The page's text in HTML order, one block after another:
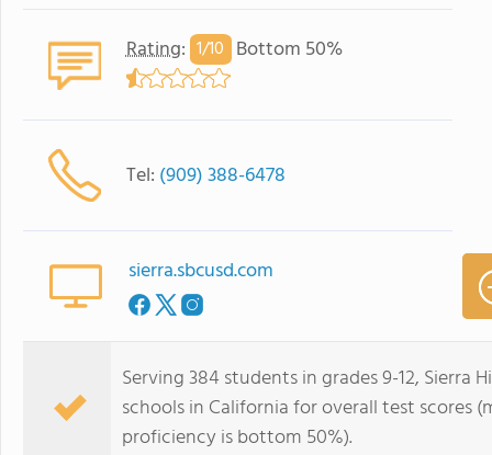
Rating: 1/10 Bottom 50%
Tel: (909) 388-6478
sierra.sbcusd.com
Serving 384 students in grades 9-12,
schools in California for overall test scores
proficiency is bottom 50%).